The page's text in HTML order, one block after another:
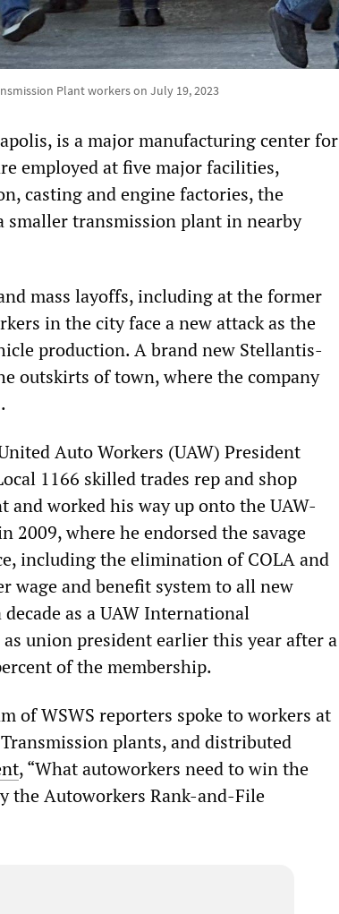
Plant workers on July 19, 2023
is a major manufacturing center for
employed at five major facilities,
casting and engine factories, the
smaller transmission plant in nearby
mass layoffs, including at the former
in the city face a new attack as the
production. A brand new Stellantis-
outskirts of town, where the company
Auto Workers (UAW) President
1166 skilled trades rep and shop
and worked his way up onto the UAW-
2009, where he endorsed the savage
including the elimination of COLA and
wage and benefit system to all new
as a UAW International
union president earlier this year after a
of the membership.
of WSWS reporters spoke to workers at
plants, and distributed
, “What autoworkers need to win the
the Autoworkers Rank-and-File